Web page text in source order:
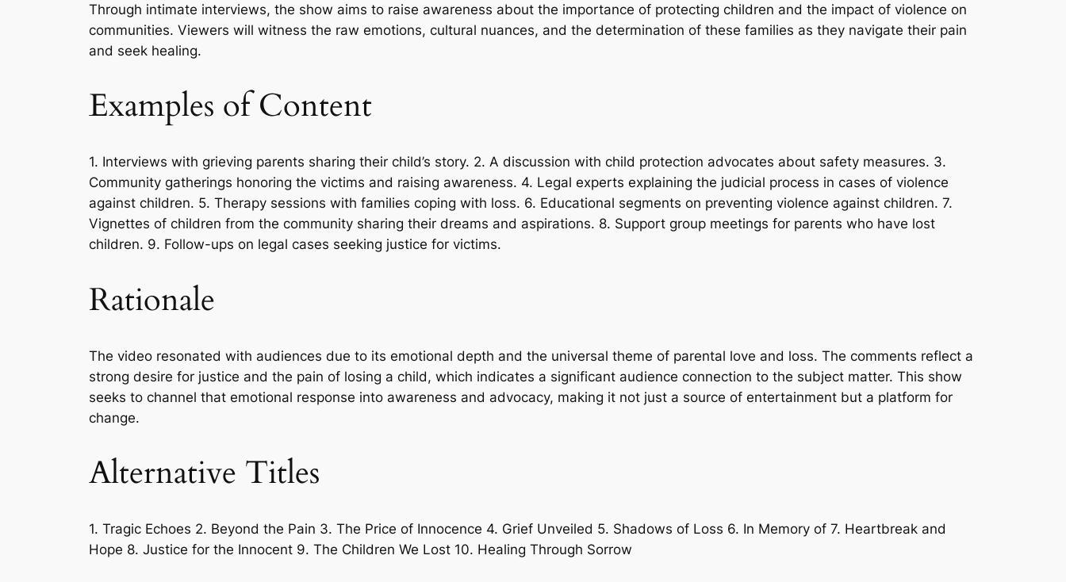
Through intimate interviews, the show aims to raise awareness about the importance of protecting children and the impact of violence on
communities. Viewers will witness the raw emotions, cultural nuances, and the determination of these families as they navigate their pain
and seek healing.
Examples of Content
1. Interviews with grieving parents sharing their child’s story. 2. A discussion with child protection advocates about safety measures. 3.
Community gatherings honoring the victims and raising awareness. 4. Legal experts explaining the judicial process in cases of violence
against children. 5. Therapy sessions with families coping with loss. 6. Educational segments on preventing violence against children. 7.
Vignettes of children from the community sharing their dreams and aspirations. 8. Support group meetings for parents who have lost
children. 9. Follow-ups on legal cases seeking justice for victims.
Rationale
The video resonated with audiences due to its emotional depth and the universal theme of parental love and loss. The comments reflect a
strong desire for justice and the pain of losing a child, which indicates a significant audience connection to the subject matter. This show
seeks to channel that emotional response into awareness and advocacy, making it not just a source of entertainment but a platform for
change.
Alternative Titles
1. Tragic Echoes 2. Beyond the Pain 3. The Price of Innocence 4. Grief Unveiled 5. Shadows of Loss 6. In Memory of 7. Heartbreak and
Hope 8. Justice for the Innocent 9. The Children We Lost 10. Healing Through Sorrow